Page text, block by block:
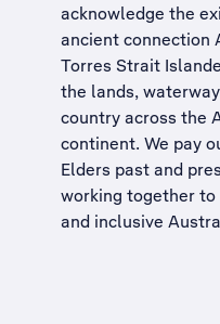
acknowledge the
ancient connection
Torres Strait
the lands,
country across the
continent. We pay
Elders past and
working together to
and inclusive